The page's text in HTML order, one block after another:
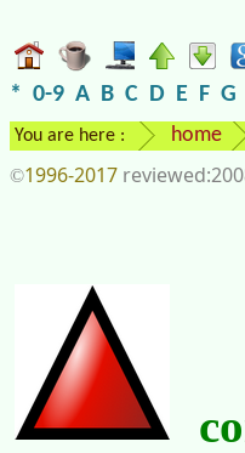
* 0-9 A B C D E F G
You are here : home
©1996-2017